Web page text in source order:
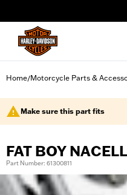
Home/Motorcycle Parts &
Make sure this part fits
FAT BOY
Part Number: 61300811